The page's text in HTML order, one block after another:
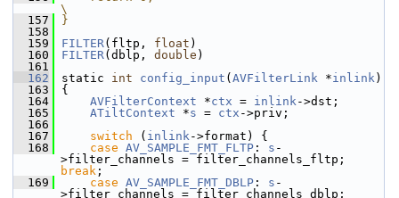
\
  157
}
  158
  159
FILTER(fltp, float )
  160
FILTER(dblp, double )
  161
  162
static int config_input ( AVFilterLink *inlink)
  163
{
  164
AVFilterContext *ctx = inlink->dst;
  165
ATiltContext *s = ctx ->priv;
  166
  167
switch ( inlink->format) {
  168
case AV_SAMPLE_FMT_FLTP : s -
break ;
  169
case AV_SAMPLE_FMT_DBLP : s -